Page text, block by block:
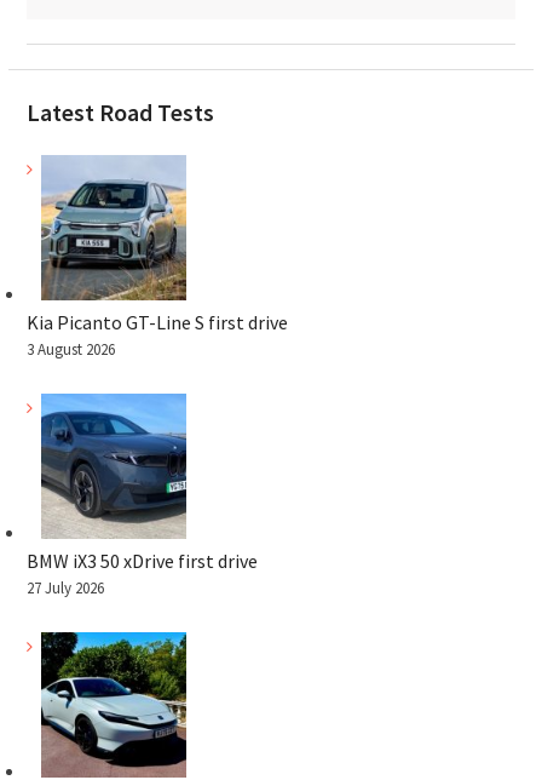
Latest Road Tests
Kia Picanto GT-Line S first drive
3 August 2026
BMW iX3 50 xDrive first drive
27 July 2026